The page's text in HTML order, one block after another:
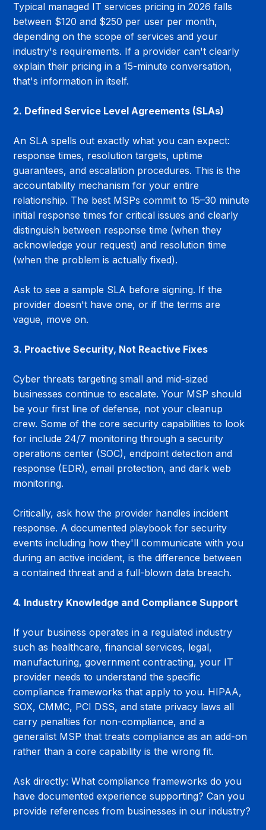
Typical managed IT services pricing in 2026 falls
between $120 and $250 per user per month,
depending on the scope of services and your
industry's requirements. If a provider can't clearly
explain their pricing in a 15-minute conversation,
that's information in itself.
2. Defined Service Level Agreements (SLAs)
An SLA spells out exactly what you can expect:
response times, resolution targets, uptime
guarantees, and escalation procedures. This is the
accountability mechanism for your entire
relationship. The best MSPs commit to 15–30 minute
initial response times for critical issues and clearly
distinguish between response time (when they
acknowledge your request) and resolution time
(when the problem is actually fixed).
Ask to see a sample SLA before signing. If the
provider doesn't have one, or if the terms are
vague, move on.
3. Proactive Security, Not Reactive Fixes
Cyber threats targeting small and mid-sized
businesses continue to escalate. Your MSP should
be your first line of defense, not your cleanup
crew. Some of the core security capabilities to look
for include 24/7 monitoring through a security
operations center (SOC), endpoint detection and
response (EDR), email protection, and dark web
monitoring.
Critically, ask how the provider handles incident
response. A documented playbook for security
events including how they'll communicate with you
during an active incident, is the difference between
a contained threat and a full-blown data breach.
4. Industry Knowledge and Compliance Support
If your business operates in a regulated industry
such as healthcare, financial services, legal,
manufacturing, government contracting, your IT
provider needs to understand the specific
compliance frameworks that apply to you. HIPAA,
SOX, CMMC, PCI DSS, and state privacy laws all
carry penalties for non-compliance, and a
generalist MSP that treats compliance as an add-on
rather than a core capability is the wrong fit.
Ask directly: What compliance frameworks do you
have documented experience supporting? Can you
provide references from businesses in our industry?